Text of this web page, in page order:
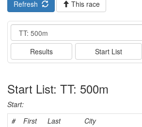
Refresh
This race
Event
Results Start List
Start List: TT: 500m
Start:
#
First Last City